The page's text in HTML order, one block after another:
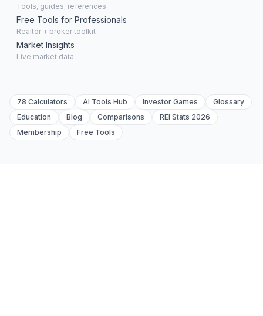
Tools, guides, references
Free Tools for Professionals
Realtor + broker toolkit
Market Insights
Live market data
78 Calculators AI Tools Hub Investor Games
Glossary
Education
Blog Comparisons
REI Stats 2026
Membership
Free Tools